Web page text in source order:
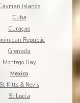
Islands
Cuba
Curaçao
Republic
Grenada
Montego Bay
Mexico
St Kitts & Nevis
St Lucia